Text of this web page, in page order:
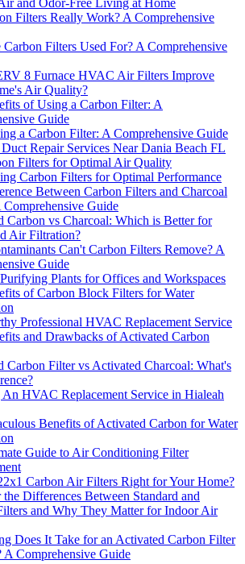
and Odor-Free Living at Home
Filters Really Work? A Comprehensive
Carbon Filters Used For? A Comprehensive
8 Furnace HVAC Air Filters Improve
Air Quality?
of Using a Carbon Filter: A
Guide
a Carbon Filter: A Comprehensive Guide
Repair Services Near Dania Beach FL
Filters for Optimal Air Quality
Carbon Filters for Optimal Performance
Between Carbon Filters and Charcoal
Comprehensive Guide
Carbon vs Charcoal: Which is Better for
Air Filtration?
Can't Carbon Filters Remove? A
Guide
Plants for Offices and Workspaces
of Carbon Block Filters for Water
Professional HVAC Replacement Service
and Drawbacks of Activated Carbon
Carbon Filter vs Activated Charcoal: What's
An HVAC Replacement Service in Hialeah
Benefits of Activated Carbon for Water
Guide to Air Conditioning Filter
Carbon Air Filters Right for Your Home?
Differences Between Standard and
and Why They Matter for Indoor Air
Does It Take for an Activated Carbon Filter
A Comprehensive Guide